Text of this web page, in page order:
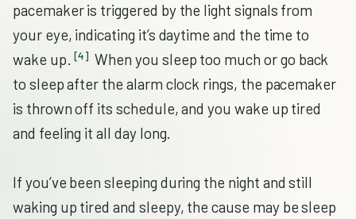
pacemaker is triggered by the light signals from
your eye, indicating it’s daytime and the time to
wake up. [4] When you sleep too much or go back
to sleep after the alarm clock rings, the pacemaker
is thrown off its schedule, and you wake up tired
and feeling it all day long.
If you’ve been sleeping during the night and still
waking up tired and sleepy, the cause may be sleep